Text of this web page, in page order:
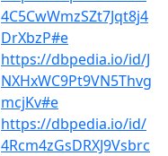
4C5CwWmzSZt7Jqt8j4
DrXbzP#e
https://dbpedia.io/id/J
NXHxWC9Pt9VN5Thvg
mcjKv#e
https://dbpedia.io/id/
4Rcm4zGsDRXJ9Vsbrc